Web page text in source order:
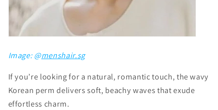
Image: @menshair.sg
If you’re looking for a natural, romantic touch, the wavy
Korean perm delivers soft, beachy waves that exude
effortless charm.